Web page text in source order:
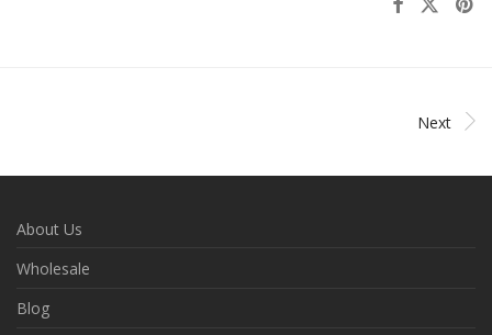
Next
About Us
Wholesale
Blog